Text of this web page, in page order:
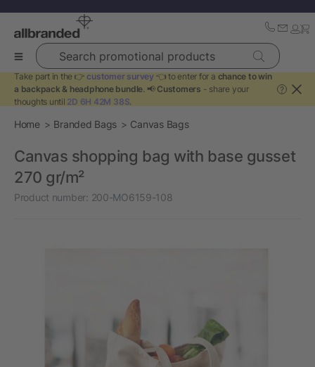
Search promotional products
Take part in the 👉 customer survey 👈 to enter for a chance to win
a backpack & headphone bundle. 📢 Customers - share your
thoughts until 2D 6H 42M 38S.
?
Home Branded Bags Canvas Bags
Canvas shopping bag with base gusset
270 gr/m²
Product number: 200-MO6159-108